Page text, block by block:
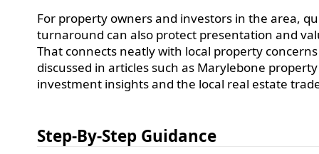
For property owners and investors in the area,
turnaround can also protect presentation and
That connects neatly with local property concerns
discussed in articles such as Marylebone property
investment insights and the local real estate
Step-By-Step Guidance